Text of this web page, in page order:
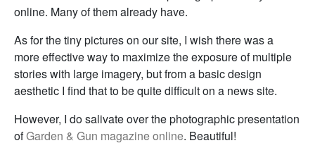
online. Many of them already have.
As for the tiny pictures on our site, I wish there was a
more effective way to maximize the exposure of multiple
stories with large imagery, but from a basic design
aesthetic I find that to be quite difficult on a news site.
However, I do salivate over the photographic presentation
ofGarden & Gun magazine online. Beautiful!